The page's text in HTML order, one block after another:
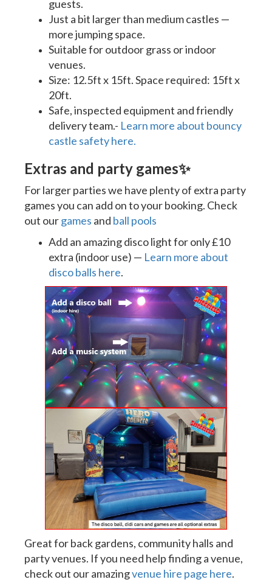
guests.
Just a bit larger than medium castles —
more jumping space.
Suitable for outdoor grass or indoor
venues.
Size: 12.5ft x 15ft. Space required: 15ft x
20ft.
Safe, inspected equipment and friendly
delivery team.- Learn more about bouncy
castle safety here.
Extras and party games✨
For larger parties we have plenty of extra party
games you can add on to your booking. Check
out ourgames and ball pools
Add an amazing disco light for only £10
extra (indoor use) — Learn more about
disco balls here.
Great for back gardens, community halls and
party venues. If you need help finding a venue,
check out our amazingvenue hire page here.